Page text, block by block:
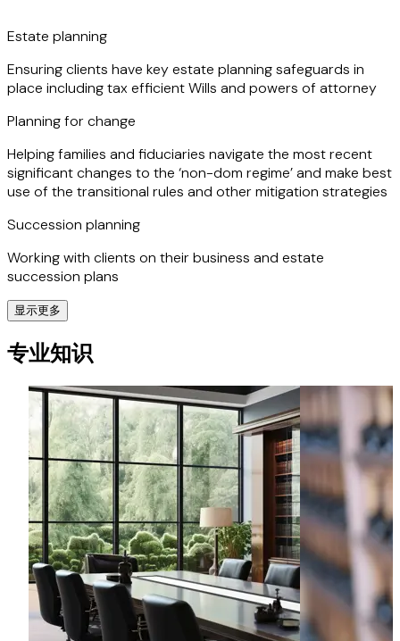
Estate planning
Ensuring clients have key estate planning safeguards in
place including tax efficient Wills and powers of attorney
Planning for change
Helping families and fiduciaries navigate the most recent
significant changes to the ‘non-dom regime’ and make best
use of the transitional rules and other mitigation strategies
Succession planning
Working with clients on their business and estate
succession plans
In-bound clients
planning and making the most of the new four-year foreign
income and gains regime
Out-bound clients
Assisting individuals to become non-UK tax resident
Trustees
Advising on the creation of trusts and the full range of
trust matters including changes of trustees, indemnities,
changing the terms of trusts, the rights of beneficiaries,
termination
Tax enquiries
显示更多
专业知识